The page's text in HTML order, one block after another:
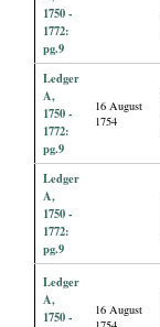
1750 -
1772:
pg.9
Ledger
A,
1750 -
1772:
pg.9
16 August
1754
Ledger
A,
1750 -
1772:
pg.9
Ledger
A,
1750 -
16 August